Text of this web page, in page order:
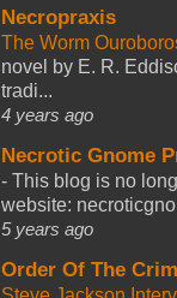
Necropraxis
The Worm
novel by E. R.
tradi...
4 years ago
Necrotic Gnome
- This blog is no
website:
5 years ago
Order Of The